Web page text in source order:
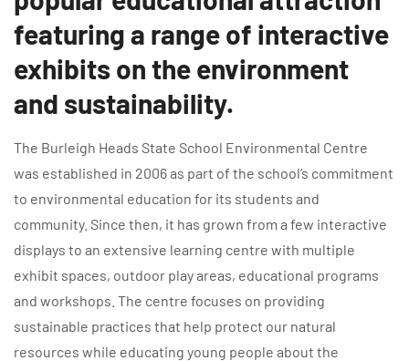
featuring a range of interactive
exhibits on the environment
and sustainability.
The Burleigh Heads State School Environmental Centre
was established in 2006 as part of the school’s commitment
to environmental education for its students and
community. Since then, it has grown from a few interactive
displays to an extensive learning centre with multiple
exhibit spaces, outdoor play areas, educational programs
and workshops. The centre focuses on providing
sustainable practices that help protect our natural
resources while educating young people about the